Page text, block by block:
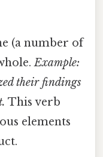
(a number of
Example:
their findings
This verb
elements